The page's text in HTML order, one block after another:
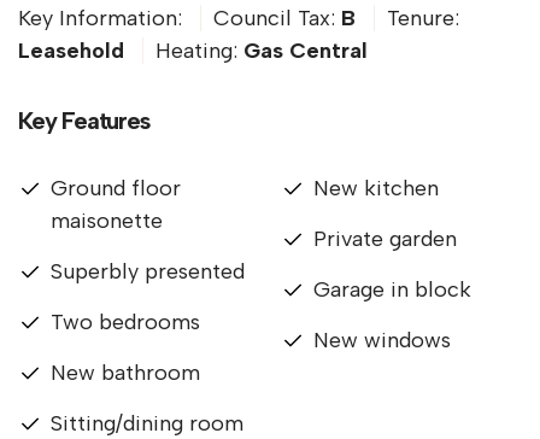
Key Information: Council Tax: B
Tenure:
Leasehold
Heating: Gas Central
Key Features
Ground floor
maisonette
Superbly presented
Two bedrooms
New bathroom
Sitting/dining room
New kitchen
Private garden
Garage in block
New windows